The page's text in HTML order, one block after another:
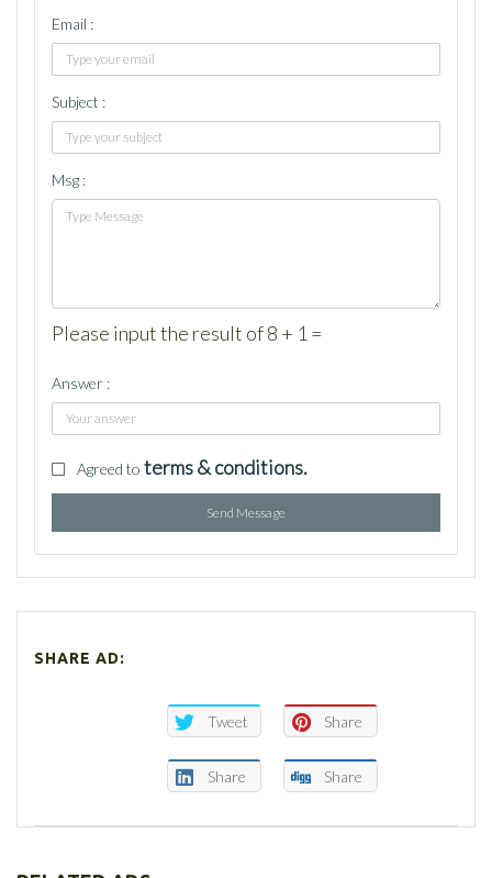
Email :
Subject :
Msg :
Please input the result of 8 + 1 =
Answer :
Agreed to terms & conditions.
Send Message
SHARE AD:
Tweet Share
Share Share